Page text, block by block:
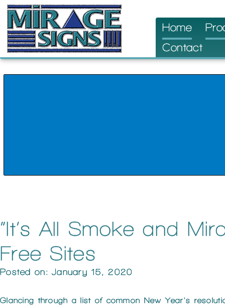
Skip
to
content
Home
Contact
“It’s All Smoke and
Free Sites
Posted on: January 15, 2020
Glancing through a list of common New Year’s